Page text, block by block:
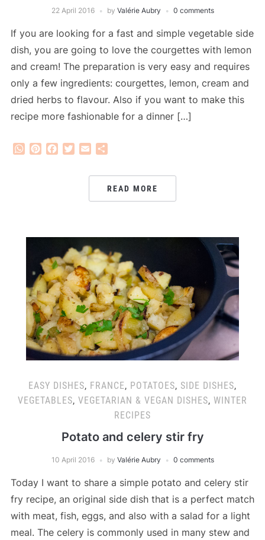
22 April 2016 by Valérie Aubry 0 comments
If you are looking for a fast and simple vegetable side
dish, you are going to love the courgettes with lemon
and cream! The preparation is very easy and requires
only a few ingredients: courgettes, lemon, cream and
dried herbs to flavour. Also if you want to make this
recipe more fashionable for a dinner […]
WhatsApp
PinterestFacebook
Twitter
Email
READ MORE
EASY DISHES, FRANCE, POTATOES, SIDE DISHES,
VEGETABLES, VEGETARIAN & VEGAN DISHES, WINTER
RECIPES
Potato and celery stir fry
10 April 2016 by Valérie Aubry 0 comments
Today I want to share a simple potato and celery stir
fry recipe, an original side dish that is a perfect match
with meat, fish, eggs, and also with a salad for a light
meal. The celery is commonly used in many stew and